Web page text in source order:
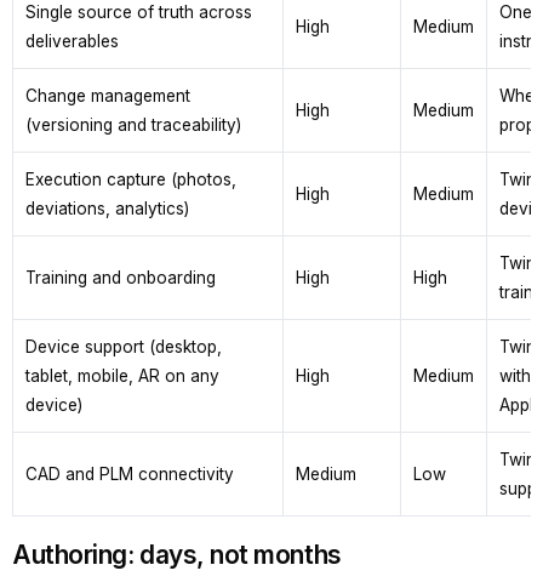
Single source of truth across
deliverables
High Medium
One
Change management
(versioning and traceability)
High Medium
Execution capture (photos,
deviations, analytics)
High Medium
Training and onboarding High High
Device support (desktop,
tablet, mobile, AR on any
device)
High Medium
with
CAD and PLM connectivity Medium Low
Authoring: days, not months